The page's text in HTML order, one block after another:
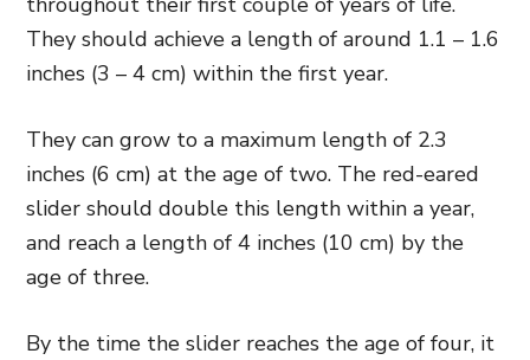
They should achieve a length of around 1.1 – 1.6
inches (3 – 4 cm) within the first year.
They can grow to a maximum length of 2.3
inches (6 cm) at the age of two. The red-eared
slider should double this length within a year,
and reach a length of 4 inches (10 cm) by the
age of three.
By the time the slider reaches the age of four, it